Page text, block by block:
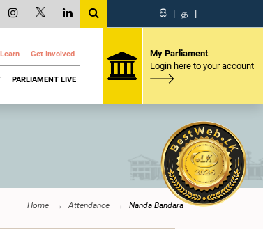
සි | த |
Learn Get Involved
PARLIAMENT LIVE
My Parliament
Login here to your account
Home Attendance Nanda Bandara